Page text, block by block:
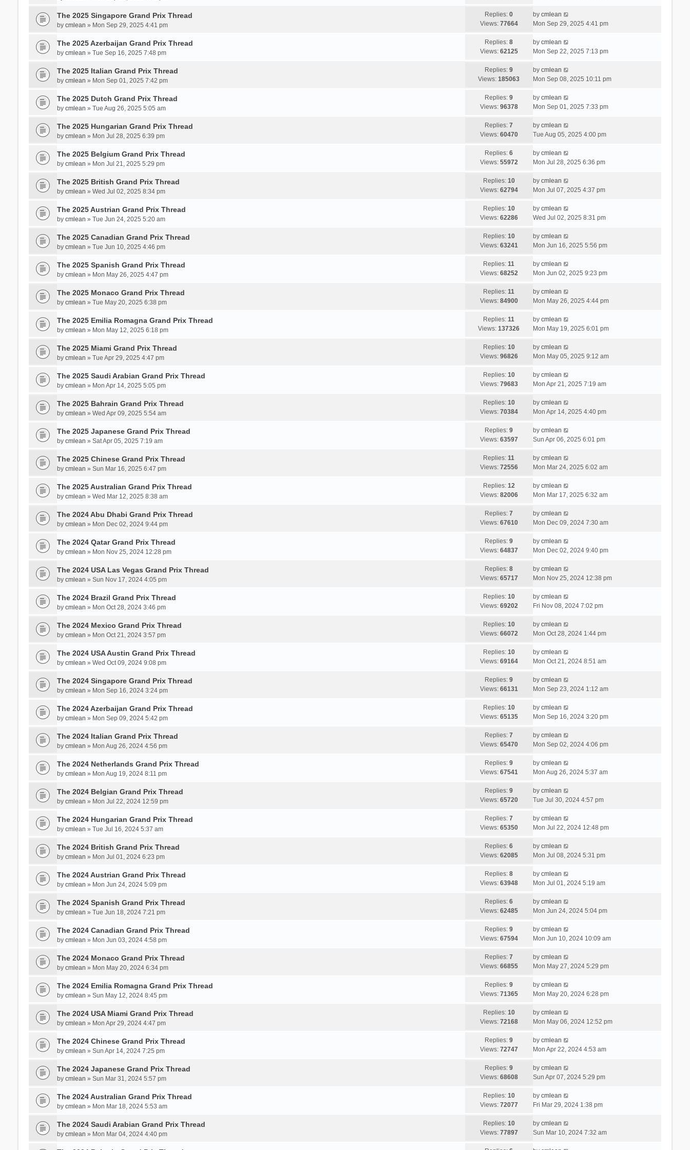
The 2025 Singapore Grand Prix Thread
by cmlean » Mon Sep 29, 2025 4:41 pm
Replies:0
Views: 77664
by cmlean
Mon Sep 29, 2025 4:41 pm
The 2025 Azerbaijan Grand Prix Thread
by cmlean » Tue Sep 16, 2025 7:48 pm
Replies:8
Views: 62125
by cmlean
Mon Sep 22, 2025 7:13 pm
The 2025 Italian Grand Prix Thread
by cmlean » Mon Sep 01, 2025 7:42 pm
Replies:9
Views:185063
by cmlean
Mon Sep 08, 2025 10:11 pm
The 2025 Dutch Grand Prix Thread
by cmlean » Tue Aug 26, 2025 5:05 am
Replies:9
Views: 96378
by cmlean
Mon Sep 01, 2025 7:33 pm
The 2025 Hungarian Grand Prix Thread
by cmlean » Mon Jul 28, 2025 6:39 pm
Replies:7
Views: 60470
by cmlean
Tue Aug 05, 2025 4:00 pm
The 2025 Belgium Grand Prix Thread
by cmlean » Mon Jul 21, 2025 5:29 pm
Replies:6
Views: 55972
by cmlean
Mon Jul 28, 2025 6:36 pm
The 2025 British Grand Prix Thread
by cmlean » Wed Jul 02, 2025 8:34 pm
Replies: 10
Views: 62794
by cmlean
Mon Jul 07, 2025 4:37 pm
The 2025 Austrian Grand Prix Thread
by cmlean » Tue Jun 24, 2025 5:20 am
Replies: 10
Views: 62286
by cmlean
Wed Jul 02, 2025 8:31 pm
The 2025 Canadian Grand Prix Thread
by cmlean » Tue Jun 10, 2025 4:46 pm
Replies: 10
Views: 63241
by cmlean
Mon Jun 16, 2025 5:56 pm
The 2025 Spanish Grand Prix Thread
by cmlean » Mon May 26, 2025 4:47 pm
Replies:11
Views: 68252
by cmlean
Mon Jun 02, 2025 9:23 pm
The 2025 Monaco Grand Prix Thread
by cmlean » Tue May 20, 2025 6:38 pm
Replies:11
Views: 84900
by cmlean
Mon May 26, 2025 4:44 pm
The 2025 Emilia Romagna Grand Prix Thread
by cmlean » Mon May 12, 2025 6:18 pm
Replies:11
Views:137326
by cmlean
Mon May 19, 2025 6:01 pm
The 2025 Miami Grand Prix Thread
by cmlean » Tue Apr 29, 2025 4:47 pm
Replies: 10
Views: 96826
by cmlean
Mon May 05, 2025 9:12 am
The 2025 Saudi Arabian Grand Prix Thread
by cmlean » Mon Apr 14, 2025 5:05 pm
Replies: 10
Views: 79683
by cmlean
Mon Apr 21, 2025 7:19 am
The 2025 Bahrain Grand Prix Thread
by cmlean » Wed Apr 09, 2025 5:54 am
Replies: 10
Views: 70384
by cmlean
Mon Apr 14, 2025 4:40 pm
The 2025 Japanese Grand Prix Thread
by cmlean » Sat Apr 05, 2025 7:19 am
Replies:9
Views: 63597
by cmlean
Sun Apr 06, 2025 6:01 pm
The 2025 Chinese Grand Prix Thread
by cmlean » Sun Mar 16, 2025 6:47 pm
Replies:11
Views: 72556
by cmlean
Mon Mar 24, 2025 6:02 am
The 2025 Australian Grand Prix Thread
by cmlean » Wed Mar 12, 2025 8:38 am
Replies: 12
Views: 82006
by cmlean
Mon Mar 17, 2025 6:32 am
The 2024 Abu Dhabi Grand Prix Thread
by cmlean » Mon Dec 02, 2024 9:44 pm
Replies:7
Views: 67610
by cmlean
Mon Dec 09, 2024 7:30 am
The 2024 Qatar Grand Prix Thread
by cmlean » Mon Nov 25, 2024 12:28 pm
Replies:9
Views: 64837
by cmlean
Mon Dec 02, 2024 9:40 pm
The 2024 USA Las Vegas Grand Prix Thread
by cmlean » Sun Nov 17, 2024 4:05 pm
Replies:8
Views: 65717
by cmlean
Mon Nov 25, 2024 12:38 pm
The 2024 Brazil Grand Prix Thread
by cmlean » Mon Oct 28, 2024 3:46 pm
Replies: 10
Views: 69202
by cmlean
Fri Nov 08, 2024 7:02 pm
The 2024 Mexico Grand Prix Thread
by cmlean » Mon Oct 21, 2024 3:57 pm
Replies: 10
Views: 66072
by cmlean
Mon Oct 28, 2024 1:44 pm
The 2024 USA Austin Grand Prix Thread
by cmlean » Wed Oct 09, 2024 9:08 pm
Replies: 10
Views: 69164
by cmlean
Mon Oct 21, 2024 8:51 am
The 2024 Singapore Grand Prix Thread
by cmlean » Mon Sep 16, 2024 3:24 pm
Replies:9
Views: 66131
by cmlean
Mon Sep 23, 2024 1:12 am
The 2024 Azerbaijan Grand Prix Thread
by cmlean » Mon Sep 09, 2024 5:42 pm
Replies: 10
Views: 65135
by cmlean
Mon Sep 16, 2024 3:20 pm
The 2024 Italian Grand Prix Thread
by cmlean » Mon Aug 26, 2024 4:56 pm
Replies:7
Views: 65470
by cmlean
Mon Sep 02, 2024 4:06 pm
The 2024 Netherlands Grand Prix Thread
by cmlean » Mon Aug 19, 2024 8:11 pm
Replies:9
Views: 67541
by cmlean
Mon Aug 26, 2024 5:37 am
The 2024 Belgian Grand Prix Thread
by cmlean » Mon Jul 22, 2024 12:59 pm
Replies:9
Views: 65720
by cmlean
Tue Jul 30, 2024 4:57 pm
The 2024 Hungarian Grand Prix Thread
by cmlean » Tue Jul 16, 2024 5:37 am
Replies:7
Views: 65350
by cmlean
Mon Jul 22, 2024 12:48 pm
The 2024 British Grand Prix Thread
by cmlean » Mon Jul 01, 2024 6:23 pm
Replies:6
Views: 62085
by cmlean
Mon Jul 08, 2024 5:31 pm
The 2024 Austrian Grand Prix Thread
by cmlean » Mon Jun 24, 2024 5:09 pm
Replies:8
Views: 63948
by cmlean
Mon Jul 01, 2024 5:19 am
The 2024 Spanish Grand Prix Thread
by cmlean » Tue Jun 18, 2024 7:21 pm
Replies:6
Views: 62485
by cmlean
Mon Jun 24, 2024 5:04 pm
The 2024 Canadian Grand Prix Thread
by cmlean » Mon Jun 03, 2024 4:58 pm
Replies:9
Views: 67594
by cmlean
Mon Jun 10, 2024 10:09 am
The 2024 Monaco Grand Prix Thread
by cmlean » Mon May 20, 2024 6:34 pm
Replies:7
Views: 66855
by cmlean
Mon May 27, 2024 5:29 pm
The 2024 Emilia Romagna Grand Prix Thread
by cmlean » Sun May 12, 2024 8:45 pm
Replies:9
Views: 71365
by cmlean
Mon May 20, 2024 6:28 pm
The 2024 USA Miami Grand Prix Thread
by cmlean » Mon Apr 29, 2024 4:47 pm
Replies: 10
Views: 72168
by cmlean
Mon May 06, 2024 12:52 pm
The 2024 Chinese Grand Prix Thread
by cmlean » Sun Apr 14, 2024 7:25 pm
Replies:9
Views: 72747
by cmlean
Mon Apr 22, 2024 4:53 am
The 2024 Japanese Grand Prix Thread
by cmlean » Sun Mar 31, 2024 5:57 pm
Replies:9
Views: 68608
by cmlean
Sun Apr 07, 2024 5:29 pm
The 2024 Australian Grand Prix Thread
by cmlean » Mon Mar 18, 2024 5:53 am
Replies: 10
Views: 72077
by cmlean
Fri Mar 29, 2024 1:38 pm
The 2024 Saudi Arabian Grand Prix Thread
by cmlean » Mon Mar 04, 2024 4:40 pm
Replies: 10
Views: 77897
by cmlean
Sun Mar 10, 2024 7:32 am